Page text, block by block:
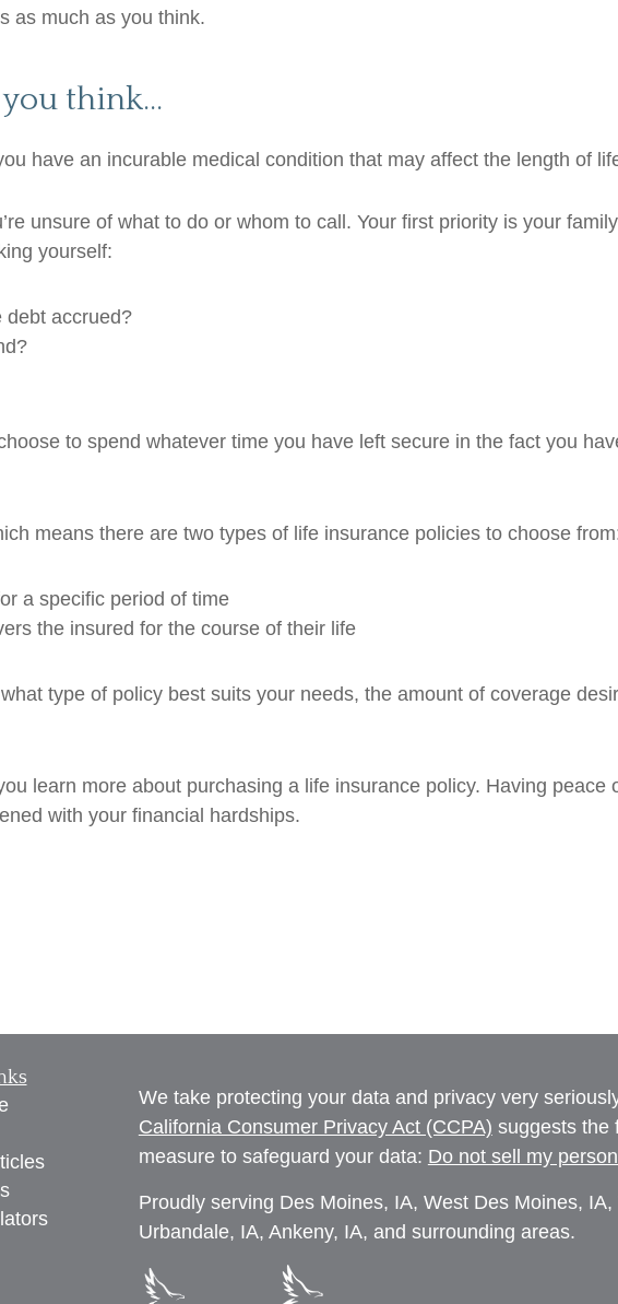
as much as you think.
think…
have an incurable medical condition that may affect the length of
unsure of what to do or whom to call. Your first priority is your
yourself:
debt accrued?
to spend whatever time you have left secure in the fact you
means there are two types of life insurance policies to choose
a specific period of time
the insured for the course of their life
type of policy best suits your needs, the amount of coverage
learn more about purchasing a life insurance policy. Having peace
with your financial hardships.
We take protecting your data and privacy very
California Consumer Privacy Act (CCPA) suggests the
measure to safeguard your data: Do not sell my
Proudly serving Des Moines, IA, West Des Moines,
Urbandale, IA, Ankeny, IA, and surrounding areas.